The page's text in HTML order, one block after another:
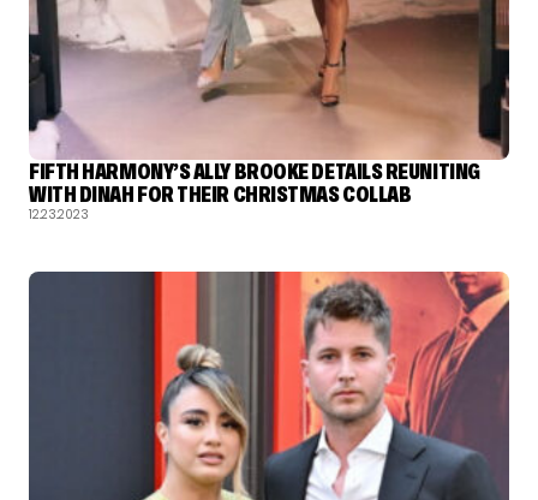
FIFTH HARMONY’S ALLY BROOKE DETAILS REUNITING
WITH DINAH FOR THEIR CHRISTMAS COLLAB
12.23.2023